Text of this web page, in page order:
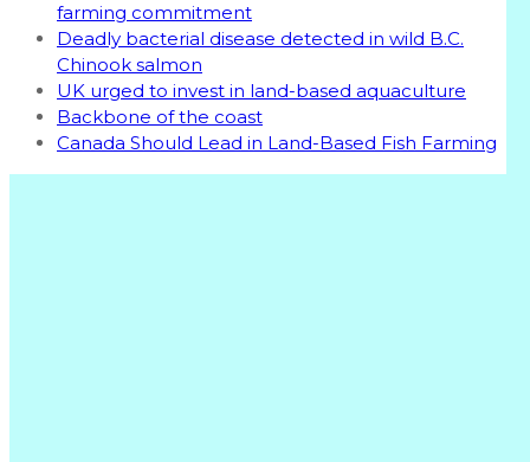
farming commitment
Deadly bacterial disease detected in wild B.C.
Chinook salmon
UK urged to invest in land-based aquaculture
Backbone of the coast
Canada Should Lead in Land-Based Fish Farming